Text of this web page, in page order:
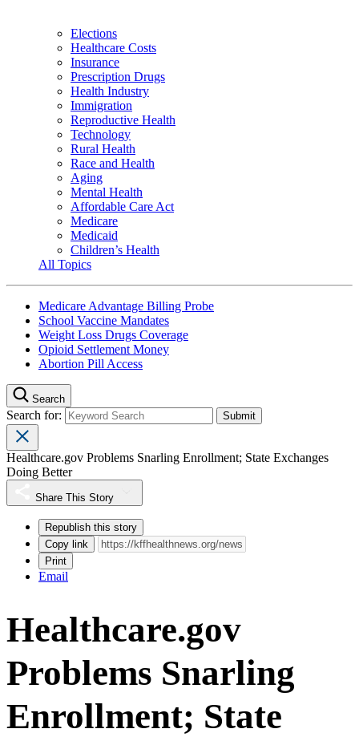
Elections
Healthcare Costs
Insurance
Prescription Drugs
Health Industry
Immigration
Reproductive Health
Technology
Rural Health
Race and Health
Aging
Mental Health
Affordable Care Act
Medicare
Medicaid
Children’s Health
All Topics
Medicare Advantage Billing Probe
School Vaccine Mandates
Weight Loss Drugs Coverage
Opioid Settlement Money
Abortion Pill Access
Search
Search for:
Healthcare.gov Problems Snarling Enrollment; State Exchanges
Doing Better
Share This Story
Republish this story
Copy link
Print
Email
Healthcare.gov
Problems Snarling
Enrollment; State